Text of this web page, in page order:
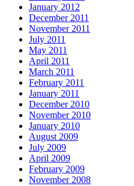
January 2012
December 2011
November 2011
July 2011
May 2011
April 2011
March 2011
February 2011
January 2011
December 2010
November 2010
January 2010
August 2009
July 2009
April 2009
February 2009
November 2008